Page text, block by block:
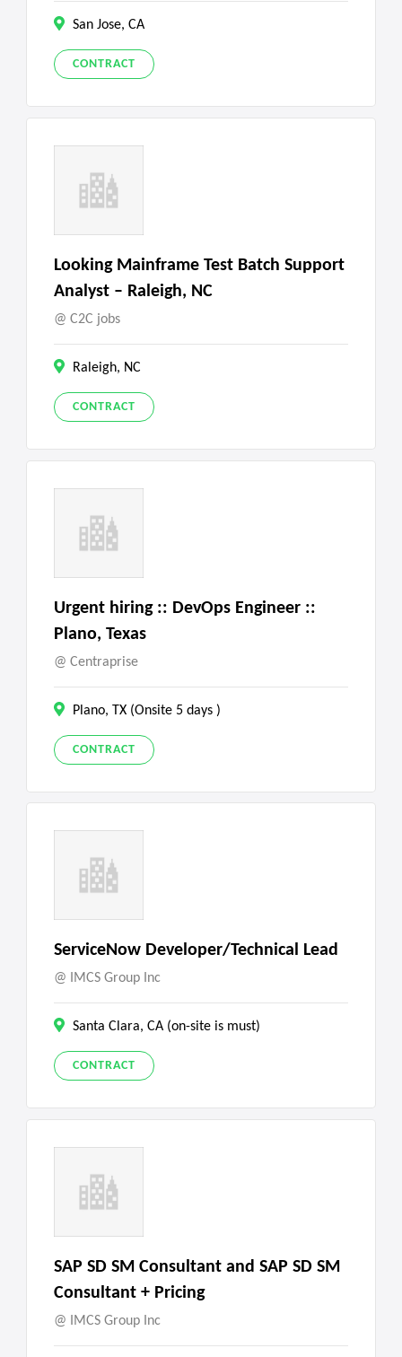
San Jose, CA
CONTRACT
Looking Mainframe Test Batch Support
Analyst – Raleigh, NC
C2C jobs
Raleigh, NC
CONTRACT
Urgent hiring :: DevOps Engineer ::
Plano, Texas
Centraprise
Plano, TX (Onsite 5 days )
CONTRACT
ServiceNow Developer/Technical Lead
IMCS Group Inc
Santa Clara, CA (on-site is must)
CONTRACT
SAP SD SM Consultant and SAP SD SM
Consultant + Pricing
IMCS Group Inc